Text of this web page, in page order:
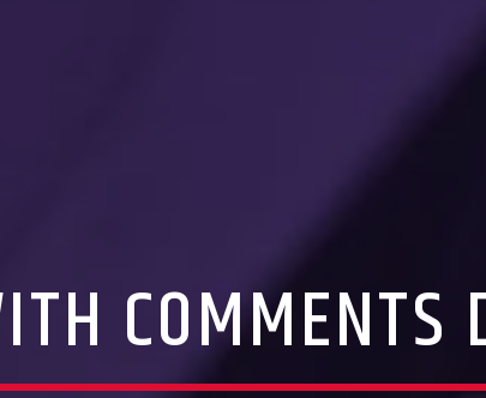
COMMENTS